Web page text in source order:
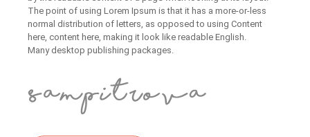
The point of using Lorem Ipsum is that it has a more-or-less
normal distribution of letters, as opposed to using Content
here, content here, making it look like readable English.
Many desktop publishing packages.